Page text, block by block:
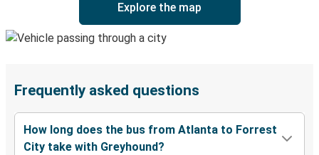
Explore the map
Frequently asked questions
How long does the bus from Atlanta to Forrest
City take with Greyhound?